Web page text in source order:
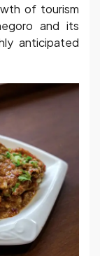
of tourism
and its
anticipated